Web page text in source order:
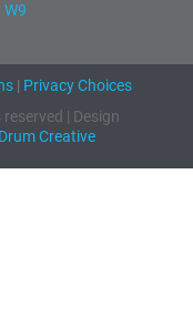
| Privacy Choices
| Design
Drum Creative